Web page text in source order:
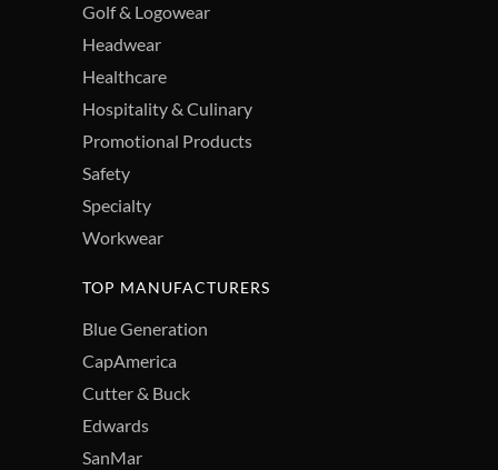
Golf & Logowear
Headwear
Healthcare
Hospitality & Culinary
Promotional Products
Safety
Specialty
Workwear
TOP MANUFACTURERS
Blue Generation
CapAmerica
Cutter & Buck
Edwards
SanMar